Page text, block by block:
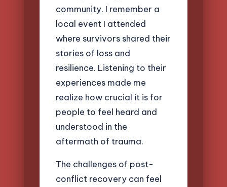
community. I remember a
local event I attended
where survivors shared their
stories of loss and
resilience. Listening to their
experiences made me
realize how crucial it is for
people to feel heard and
understood in the
aftermath of trauma.
The challenges of post-
conflict recovery can feel